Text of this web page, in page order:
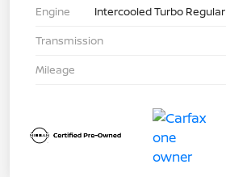
Engine
Intercooled Turbo
Transmission
Mileage